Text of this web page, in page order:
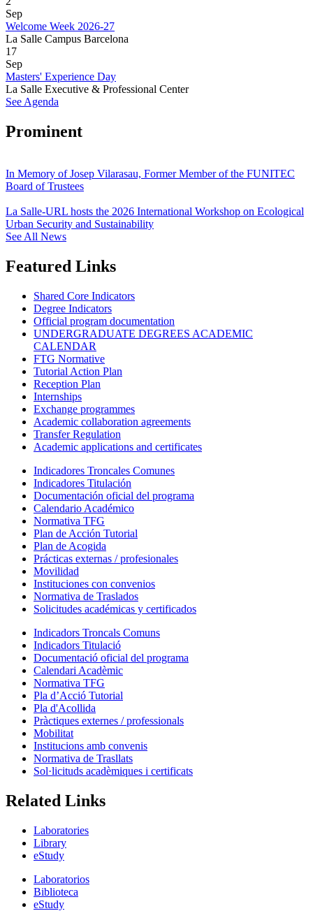
Sep
Welcome Week 2026-27
La Salle Campus Barcelona
17
Sep
Masters' Experience Day
La Salle Executive & Professional Center
See Agenda
Prominent
In Memory of Josep Vilarasau, Former Member of the FUNITEC
Board of Trustees
La Salle-URL hosts the 2026 International Workshop on Ecological
Urban Security and Sustainability
See All News
Featured Links
Shared Core Indicators
Degree Indicators
Official program documentation
UNDERGRADUATE DEGREES ACADEMIC
CALENDAR
FTG Normative
Tutorial Action Plan
Reception Plan
Internships
Exchange programmes
Academic collaboration agreements
Transfer Regulation
Academic applications and certificates
Indicadores Troncales Comunes
Indicadores Titulación
Documentación oficial del programa
Calendario Académico
Normativa TFG
Plan de Acción Tutorial
Plan de Acogida
Prácticas externas / profesionales
Movilidad
Instituciones con convenios
Normativa de Traslados
Solicitudes académicas y certificados
Indicadors Troncals Comuns
Indicadors Titulació
Documentació oficial del programa
Calendari Acadèmic
Normativa TFG
Pla d’Acció Tutorial
Pla d'Acollida
Pràctiques externes / professionals
Mobilitat
Institucions amb convenis
Normativa de Trasllats
Sol·licituds acadèmiques i certificats
Related Links
Laboratories
Library
eStudy
Laboratorios
Biblioteca
eStudy